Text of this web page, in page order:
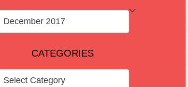
ARCHIVES
CATEGORIES
CATEGORIES